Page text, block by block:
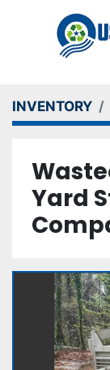
INVENTORY
Yard